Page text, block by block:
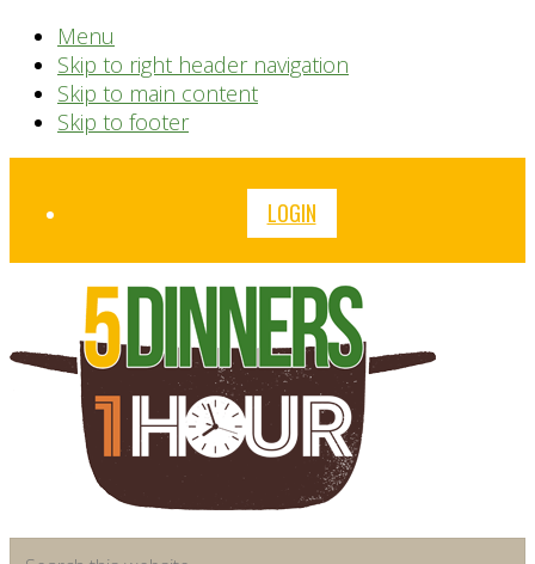
Menu
Skip to right header navigation
Skip to main content
Skip to footer
Before
LOGIN